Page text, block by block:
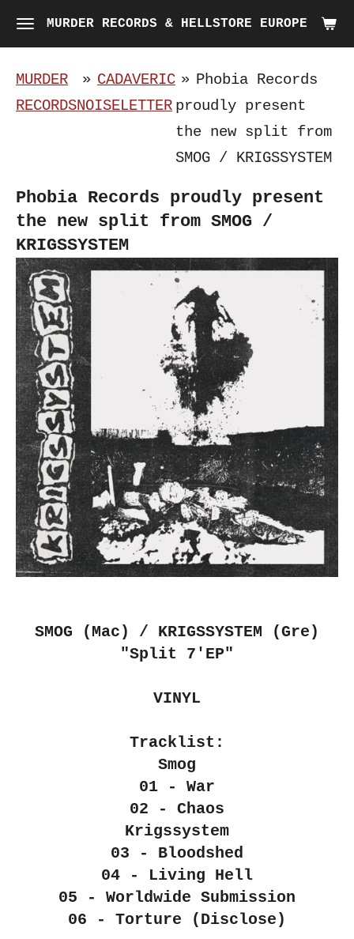
Skip
to
main
content
MURDER RECORDS & HELLSTORE EUROPE
MURDER
RECORDS
» CADAVERIC
NOISELETTER
» Phobia Records
proudly present
the new split from
SMOG / KRIGSSYSTEM
Phobia Records proudly present
the new split from SMOG /
KRIGSSYSTEM
SMOG (Mac) / KRIGSSYSTEM (Gre)
"Split 7'EP"
VINYL
Tracklist:
Smog
01 - War
02 - Chaos
Krigssystem
03 - Bloodshed
04 - Living Hell
05 - Worldwide Submission
06 - Torture (Disclose)